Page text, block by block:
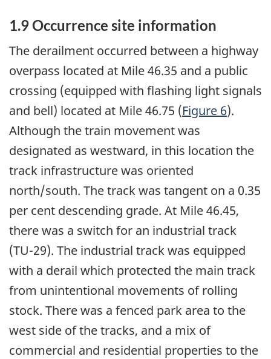
1.9 Occurrence site information
The derailment occurred between a highway
overpass located at Mile 46.35 and a public
crossing (equipped with flashing light signals
and bell) located at Mile 46.75 (Figure 6).
Although the train movement was
designated as westward, in this location the
track infrastructure was oriented
north/south. The track was tangent on a 0.35
per cent descending grade. At Mile 46.45,
there was a switch for an industrial track
(TU-29). The industrial track was equipped
with a derail which protected the main track
from unintentional movements of rolling
stock. There was a fenced park area to the
west side of the tracks, and a mix of
commercial and residential properties to the